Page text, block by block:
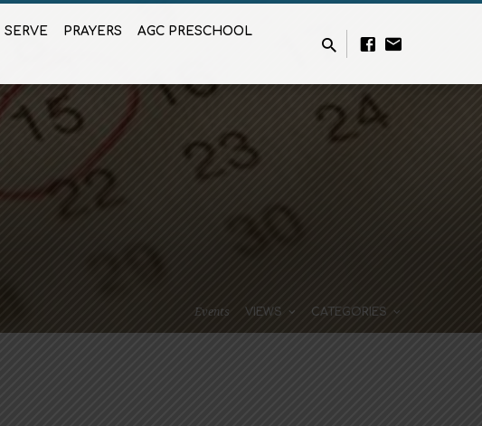
SERVE PRAYERS
AGC PRESCHOOL
Events VIEWS CATEGORIES